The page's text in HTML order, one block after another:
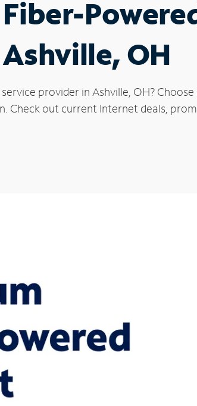
OH
provider in Ashville, OH?
Check out current Internet deals,